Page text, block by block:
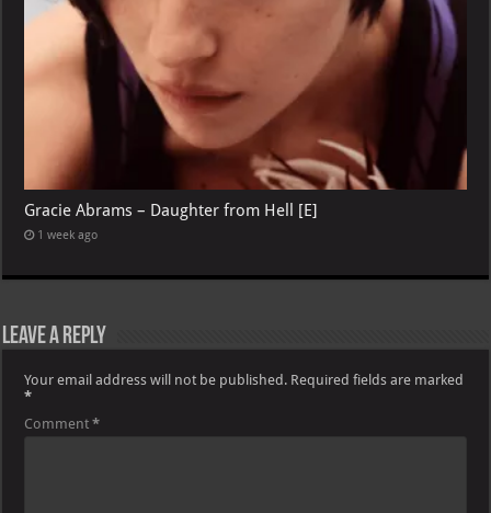
Gracie Abrams – Daughter from Hell [E]
1 week ago
Leave a Reply
Your email address will not be published. Required fields are marked
*
Comment*